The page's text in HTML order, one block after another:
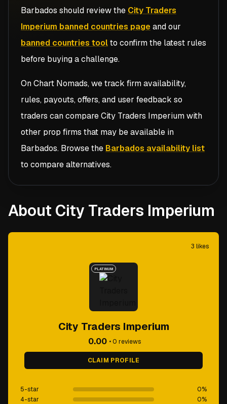
Barbados should review the City Traders
Imperium banned countries pageand our
banned countries toolto confirm the latest rules
before buying a challenge.
On Chart Nomads, we track firm availability,
rules, payouts, offers, and user feedback so
traders can compareCity Traders Imperiumwith
other prop firms that may be available in
Barbados. Browse the Barbados availability list
to compare alternatives.
About City Traders Imperium
3 likes
PLATINUM
City Traders Imperium
0.00 •0 reviews
CLAIM PROFILE
5-star 0%
4-star
0%